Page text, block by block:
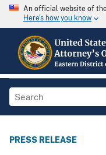
An official website of
Here's how you know
PRESS RELEASE